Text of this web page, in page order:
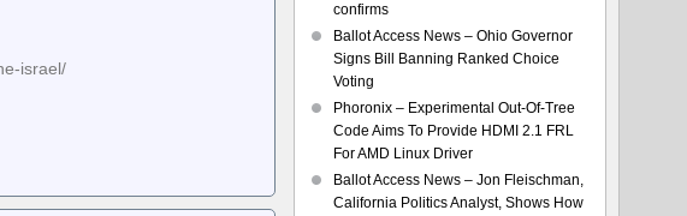
israel/
confirms
Ballot Access News – Ohio Governor
Signs Bill Banning Ranked Choice
Voting
Phoronix – Experimental Out-Of-Tree
Code Aims To Provide HDMI 2.1 FRL
For AMD Linux Driver
Ballot Access News – Jon Fleischman,
California Politics Analyst, Shows How